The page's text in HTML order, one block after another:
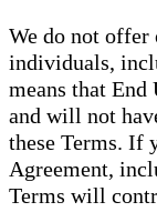
We do not
individuals,
means that End
and will not
these Terms. If
Agreement,
Terms will